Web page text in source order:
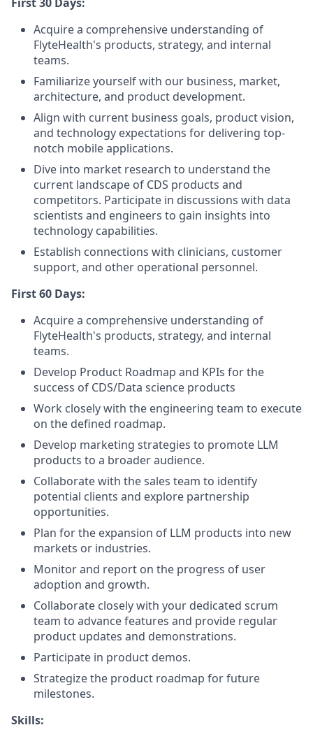
Acquire a comprehensive understanding of
FlyteHealth's products, strategy, and internal
teams.
Familiarize yourself with our business, market,
architecture, and product development.
Align with current business goals, product vision,
and technology expectations for delivering top-
notch mobile applications.
Dive into market research to understand the
current landscape of CDS products and
competitors. Participate in discussions with data
scientists and engineers to gain insights into
technology capabilities.
Establish connections with clinicians, customer
support, and other operational personnel.
First 60 Days:
Acquire a comprehensive understanding of
FlyteHealth's products, strategy, and internal
teams.
Develop Product Roadmap and KPIs for the
success of CDS/Data science products
Work closely with the engineering team to execute
on the defined roadmap.
Develop marketing strategies to promote LLM
products to a broader audience.
Collaborate with the sales team to identify
potential clients and explore partnership
opportunities.
Plan for the expansion of LLM products into new
markets or industries.
Monitor and report on the progress of user
adoption and growth.
Collaborate closely with your dedicated scrum
team to advance features and provide regular
product updates and demonstrations.
Participate in product demos.
Strategize the product roadmap for future
milestones.
Skills: